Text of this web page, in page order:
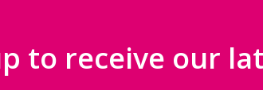
to receive our